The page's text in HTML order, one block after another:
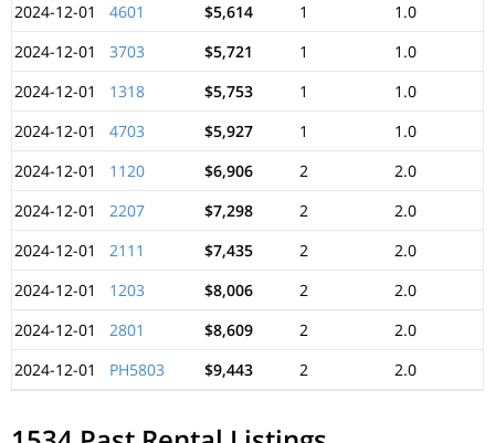
2024-12-01
4601 $5,614 1 1.0
2024-12-01
3703 $5,721 1 1.0
2024-12-01
1318 $5,753 1 1.0
2024-12-01
4703 $5,927 1 1.0
2024-12-01
1120 $6,906 2 2.0
2024-12-01
2207 $7,298 2 2.0
2024-12-01
2111 $7,435 2 2.0
2024-12-01
1203 $8,006 2 2.0
2024-12-01
2801 $8,609 2 2.0
2024-12-01
PH5803 $9,443 2 2.0